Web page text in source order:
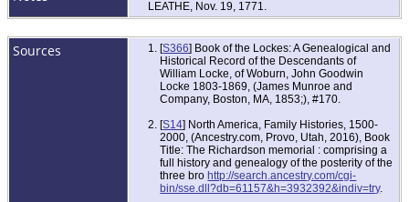
LEATHE, Nov. 19, 1771.
Sources [S366] Book of the Lockes: A Genealogical and
Historical Record of the Descendants of
William Locke, of Woburn, John Goodwin
Locke 1803-1869, (James Munroe and
Company, Boston, MA, 1853;), #170.
[S14] North America, Family Histories, 1500-
2000, (Ancestry.com, Provo, Utah, 2016), Book
Title: The Richardson memorial : comprising a
full history and genealogy of the posterity of the
three brohttp://search.ancestry.com/cgi-
bin/sse.dll?db=61157&h=3932392&indiv=try.